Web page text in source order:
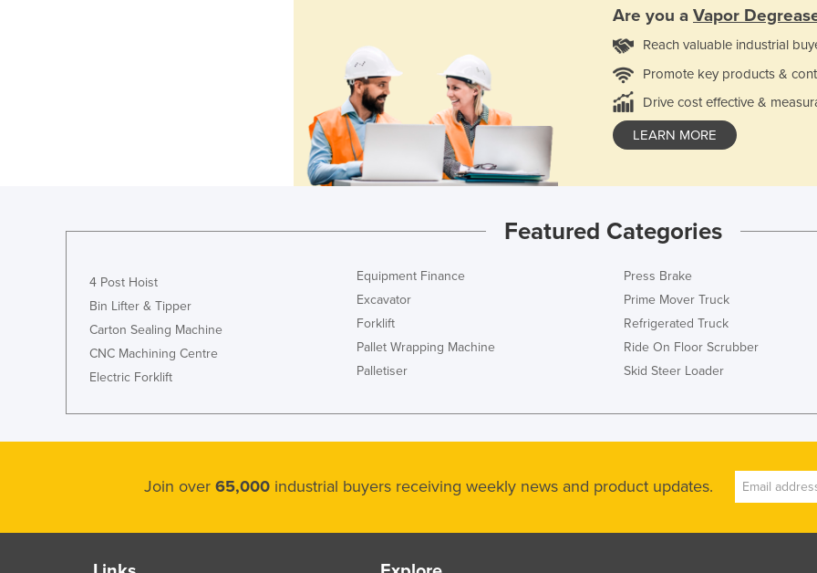
Are you a Vapor
Reach valuable industrial
Promote key products &
Drive cost effective &
LEARN MORE
Featured Categories
4 Post Hoist
Bin Lifter & Tipper
Carton Sealing Machine
CNC Machining Centre
Electric Forklift
Equipment Finance
Excavator
Forklift
Pallet Wrapping Machine
Palletiser
Press Brake
Prime Mover Truck
Refrigerated Truck
Ride On Floor Scrubber
Skid Steer Loader
Join over 65,000 industrial buyers receiving weekly news and product updates.